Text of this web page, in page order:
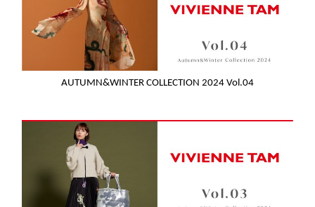
AUTUMN&WINTER COLLECTION 2024 Vol.04